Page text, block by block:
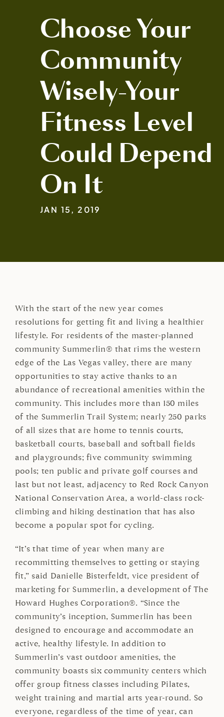
Choose Your
Community
Wisely-Your
Fitness Level
Could Depend
On It
JAN 15, 2019
With the start of the new year comes
resolutions for getting fit and living a healthier
lifestyle. For residents of the master-planned
community Summerlin® that rims the western
edge of the Las Vegas valley, there are many
opportunities to stay active thanks to an
abundance of recreational amenities within the
community. This includes more than 150 miles
of the Summerlin Trail System; nearly 250 parks
of all sizes that are home to tennis courts,
basketball courts, baseball and softball fields
and playgrounds; five community swimming
pools; ten public and private golf courses and
last but not least, adjacency to Red Rock Canyon
National Conservation Area, a world-class rock-
climbing and hiking destination that has also
become a popular spot for cycling.
“It’s that time of year when many are
recommitting themselves to getting or staying
fit,” said Danielle Bisterfeldt, vice president of
marketing for Summerlin, a development of The
Howard Hughes Corporation®. “Since the
community’s inception, Summerlin has been
designed to encourage and accommodate an
active, healthy lifestyle. In addition to
Summerlin’s vast outdoor amenities, the
community boasts six community centers which
offer group fitness classes including Pilates,
weight training and martial arts year-round. So
everyone, regardless of the time of year, can